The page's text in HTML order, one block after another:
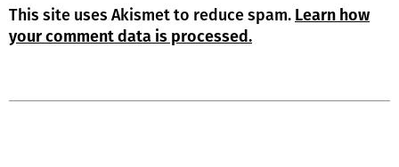
This site uses Akismet to reduce spam. Learn how
your comment data is processed.